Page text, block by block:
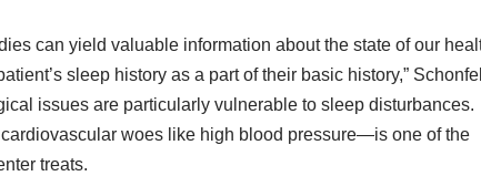
can yield valuable information about the state of our
sleep history as a part of their basic history,”
issues are particularly vulnerable to sleep disturbances.
woes like high blood pressure—is one of the
treats.